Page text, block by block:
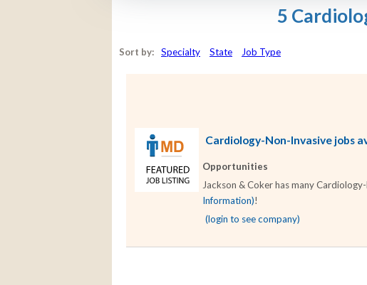
5
Sort by: Specialty State Job Type
Cardiology-Non-Invasive jobs
Opportunities
Jackson & Coker has many
Information)!
(login to see company)